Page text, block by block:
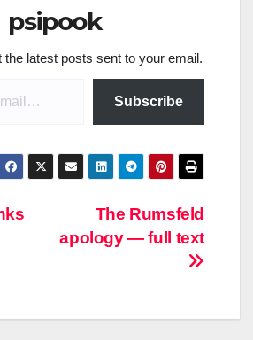
psipook
the latest posts sent to your email.
Subscribe
The Rumsfeld
apology — full text